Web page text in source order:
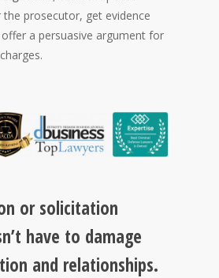
prosecutor, get evidence
a persuasive argument for
or solicitation
have to damage
and relationships.